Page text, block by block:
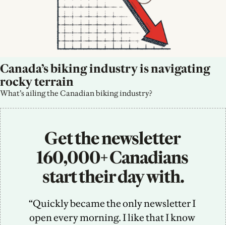
Canada’s biking industry is navigating
rocky terrain
What’s ailing the Canadian biking industry?
Get the newsletter
160,000+ Canadians
start their day with.
“Quickly became the only newsletter I
open every morning. I like that I know